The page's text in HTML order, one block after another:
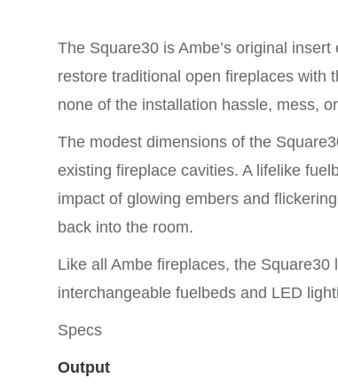
The Square30 is Ambe’s original
restore traditional open fireplaces with
none of the installation hassle, mess,
The modest dimensions of the
existing fireplace cavities. A lifelike
impact of glowing embers and
back into the room.
Like all Ambe fireplaces, the
interchangeable fuelbeds and LED
Specs
Output